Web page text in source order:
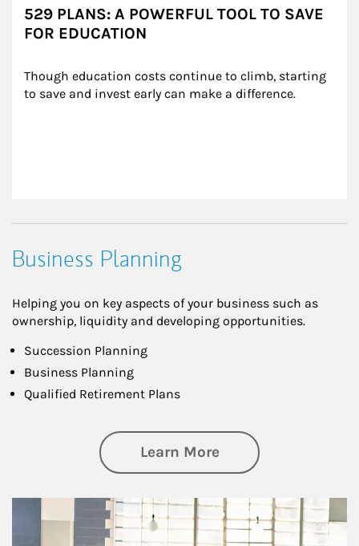
529 PLANS: A POWERFUL TOOL TO SAVE
FOR EDUCATION
Though education costs continue to climb, starting
to save and invest early can make a difference.
Business Planning
Helping you on key aspects of your business such as
ownership, liquidity and developing opportunities.
Succession Planning
Business Planning
Qualified Retirement Plans
Learn Moreabout Business
Article Image